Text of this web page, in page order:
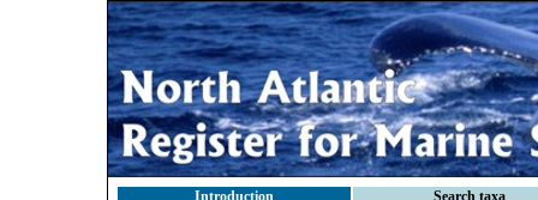
Introduction Search taxa